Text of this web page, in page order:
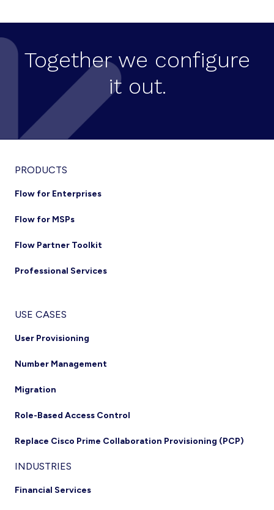
CONTINUITY
IN
REMOTE
OFFICING
Together we configure
it out.
Footer
PRODUCTS
Flow for Enterprises
Flow for MSPs
Flow Partner Toolkit
Professional Services
USE CASES
User Provisioning
Number Management
Migration
Role-Based Access Control
Replace Cisco Prime Collaboration Provisioning (PCP)
INDUSTRIES
Financial Services